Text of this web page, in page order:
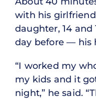
with his
daughter, 14 and
day before — his
“I worked my
my kids and it
night,” he said.